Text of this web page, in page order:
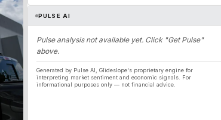
PULSE AI
Pulse analysis not available yet. Click "Get Pulse"
above.
Generated by Pulse AI, Glideslope's proprietary engine for
interpreting market sentiment and economic signals. For
informational purposes only — not financial advice.